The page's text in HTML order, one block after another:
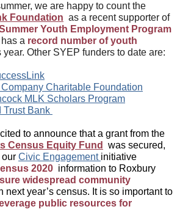
we are happy to count the
Foundation as a recent supporter of
Summer Youth Employment Program
a record number of youth
year. Other SYEP funders to date are:
Charitable Foundation
MLK Scholars Program
Trust Bank
to announce that a grant from the
Census Equity Fund
was secured,
Civic Engagement initiative
2020 information to Roxbury
widespread community
next year’s census. It is so important to
public resources for